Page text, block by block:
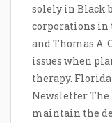
solely in Black
corporations in
and Thomas A.
issues when
therapy.
Newsletter The
maintain the